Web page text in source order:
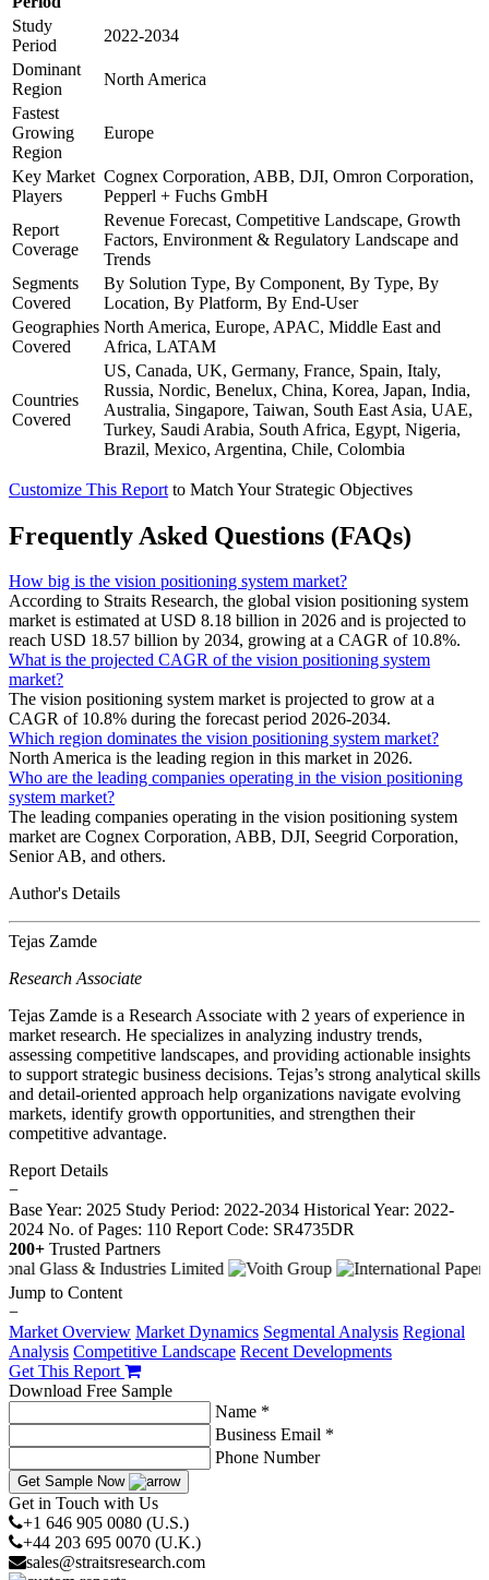
Study
Period
2022-2034
Dominant
Region
North America
Fastest
Growing
Region
Europe
Key Market
Players
Cognex Corporation, ABB, DJI, Omron Corporation,
Pepperl + Fuchs GmbH
Report
Coverage
Revenue Forecast, Competitive Landscape, Growth
Factors, Environment & Regulatory Landscape and
Trends
Segments
Covered
By Solution Type, By Component, By Type, By
Location, By Platform, By End-User
Geographies
Covered
North America, Europe, APAC, Middle East and
Africa, LATAM
Countries
Covered
US, Canada, UK, Germany, France, Spain, Italy,
Russia, Nordic, Benelux, China, Korea, Japan, India,
Australia, Singapore, Taiwan, South East Asia, UAE,
Turkey, Saudi Arabia, South Africa, Egypt, Nigeria,
Brazil, Mexico, Argentina, Chile, Colombia
Customize This Report to Match Your Strategic Objectives
Frequently Asked Questions (FAQs)
How big is the vision positioning system market?
According to Straits Research, the global vision positioning system
market is estimated at USD 8.18 billion in 2026 and is projected to
reach USD 18.57 billion by 2034, growing at a CAGR of 10.8%.
What is the projected CAGR of the vision positioning system
market?
The vision positioning system market is projected to grow at a
CAGR of 10.8% during the forecast period 2026-2034.
Which region dominates the vision positioning system market?
North America is the leading region in this market in 2026.
Who are the leading companies operating in the vision positioning
system market?
The leading companies operating in the vision positioning system
market are Cognex Corporation, ABB, DJI, Seegrid Corporation,
Senior AB, and others.
Author's Details
Tejas Zamde
Research Associate
Tejas Zamde is a Research Associate with 2 years of experience in
market research. He specializes in analyzing industry trends,
assessing competitive landscapes, and providing actionable insights
to support strategic business decisions. Tejas’s strong analytical skills
and detail-oriented approach help organizations navigate evolving
markets, identify growth opportunities, and strengthen their
competitive advantage.
Report Details
−
Base Year: 2025 Study Period: 2022-2034 Historical Year: 2022-
2024 No. of Pages: 110 Report Code: SR4735DR
200+ Trusted Partners
Jump to Content
−
Market Overview Market Dynamics Segmental Analysis Regional
Analysis Competitive Landscape Recent Developments
Get This Report
Download Free Sample
Name *
Business Email *
Phone Number
Get Sample Now
Get in Touch with Us
+1 646 905 0080 (U.S.)
+44 203 695 0070 (U.K.)
sales@straitsresearch.com